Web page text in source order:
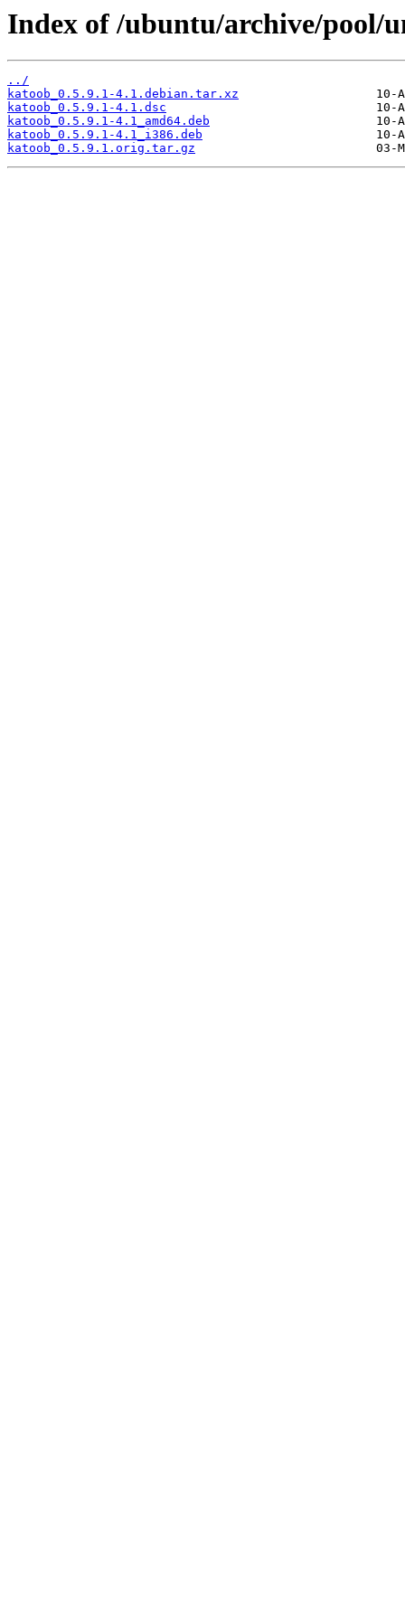
Index of /ubuntu/archive/pool/
../
katoob_0.5.9.1-4.1.debian.tar.xz
katoob_0.5.9.1-4.1.dsc
katoob_0.5.9.1-4.1_amd64.deb
katoob_0.5.9.1-4.1_i386.deb
katoob_0.5.9.1.orig.tar.gz